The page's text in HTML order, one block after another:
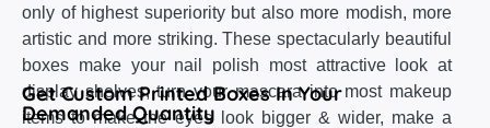
only of highest superiority but also more modish, more
artistic and more striking. These spectacularly beautiful
boxes make your nail polish most attractive look at
display shelves, turn your mascara into most makeup
items to make the eyes look bigger & wider, make a
Get Custom Printed Boxes In Your
Demanded Quantity